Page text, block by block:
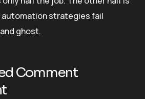
strategies fail
ghost.
Comment